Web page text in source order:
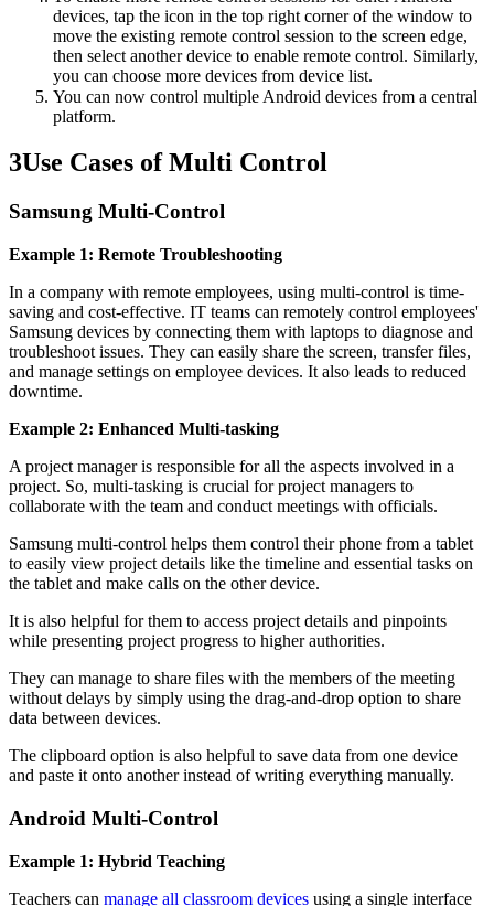
devices, tap the icon in the top right corner of the window to
move the existing remote control session to the screen edge,
then select another device to enable remote control. Similarly,
you can choose more devices from device list.
You can now control multiple Android devices from a central
platform.
3Use Cases of Multi Control
Samsung Multi-Control
Example 1: Remote Troubleshooting
In a company with remote employees, using multi-control is time-
saving and cost-effective. IT teams can remotely control employees'
Samsung devices by connecting them with laptops to diagnose and
troubleshoot issues. They can easily share the screen, transfer files,
and manage settings on employee devices. It also leads to reduced
downtime.
Example 2: Enhanced Multi-tasking
A project manager is responsible for all the aspects involved in a
project. So, multi-tasking is crucial for project managers to
collaborate with the team and conduct meetings with officials.
Samsung multi-control helps them control their phone from a tablet
to easily view project details like the timeline and essential tasks on
the tablet and make calls on the other device.
It is also helpful for them to access project details and pinpoints
while presenting project progress to higher authorities.
They can manage to share files with the members of the meeting
without delays by simply using the drag-and-drop option to share
data between devices.
The clipboard option is also helpful to save data from one device
and paste it onto another instead of writing everything manually.
Android Multi-Control
Example 1: Hybrid Teaching
Teachers can manage all classroom devices using a single interface